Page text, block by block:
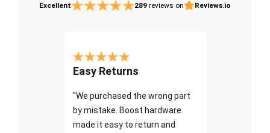
Excellent 289 reviews on Reviews.io
Easy Returns
"We purchased the wrong part
by mistake. Boost hardware
made it easy to return and